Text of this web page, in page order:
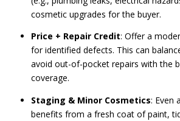
cosmetic upgrades for the buyer.
Price + Repair Credit: Offer a
for identified defects. This can
avoid out-of-pocket repairs with the
coverage.
Staging & Minor Cosmetics: Even
benefits from a fresh coat of paint,